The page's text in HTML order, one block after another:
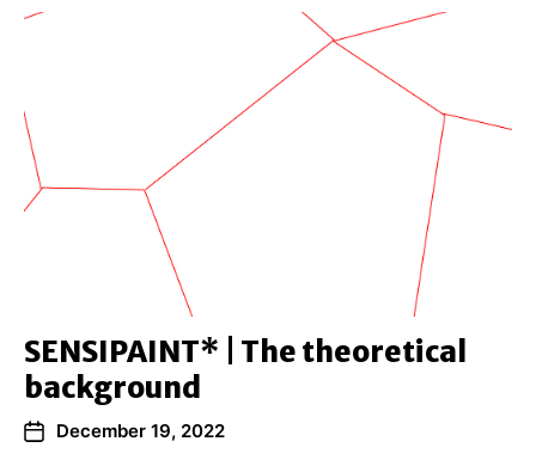
SENSIPAINT* | The theoretical
background
December 19, 2022